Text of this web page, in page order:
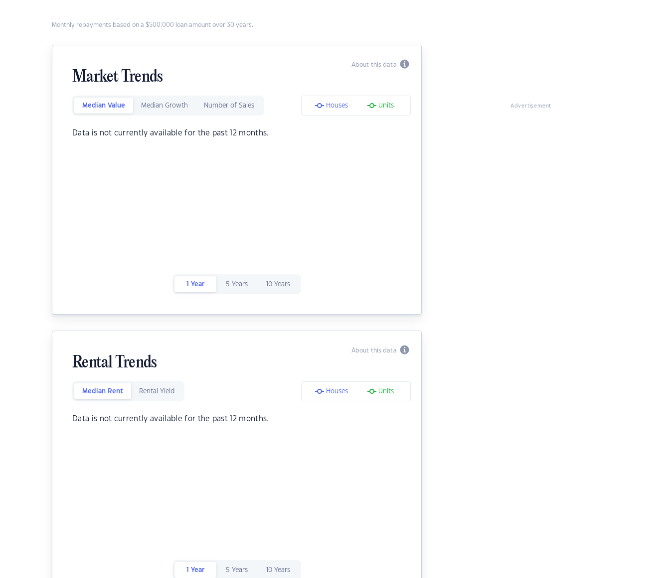
Monthly repayments based on a $500,000 loan amount over 30 years.
About this data
Market Trends
Median Value Median Growth Number of Sales Houses Units
Data is not currently available for the past 12 months.
1 Year 5 Years 10 Years
About this data
Rental Trends
Median Rent Rental Yield Houses Units
Data is not currently available for the past 12 months.
1 Year 5 Years 10 Years
Advertisement